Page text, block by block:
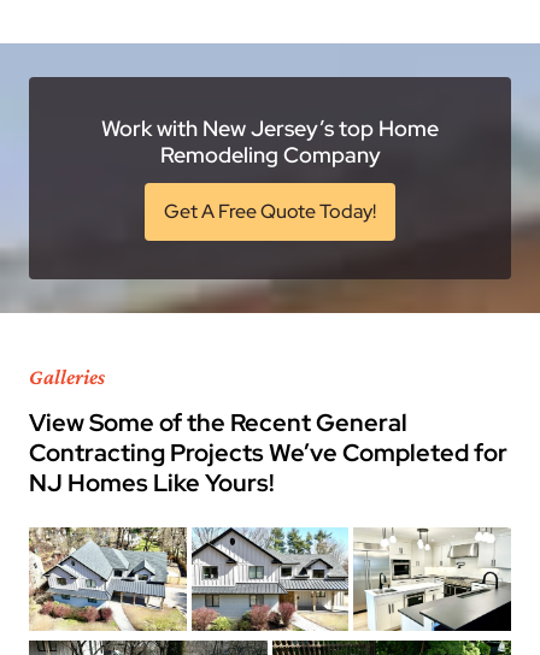
Work with New Jersey’s top Home
Remodeling Company
Get A Free Quote Today!
Galleries
View Some of the Recent General
Contracting Projects We’ve Completed for
NJ Homes Like Yours!